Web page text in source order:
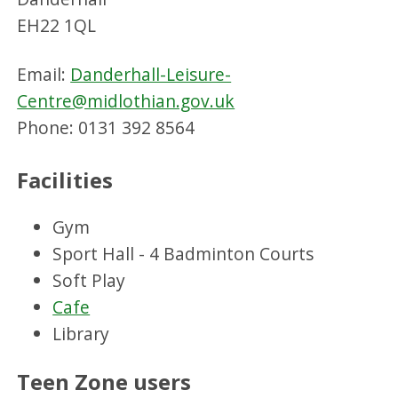
EH22 1QL
Email: Danderhall-Leisure-
Centre@midlothian.gov.uk
Phone: 0131 392 8564
Facilities
Gym
Sport Hall - 4 Badminton Courts
Soft Play
Cafe
Library
Teen Zone users